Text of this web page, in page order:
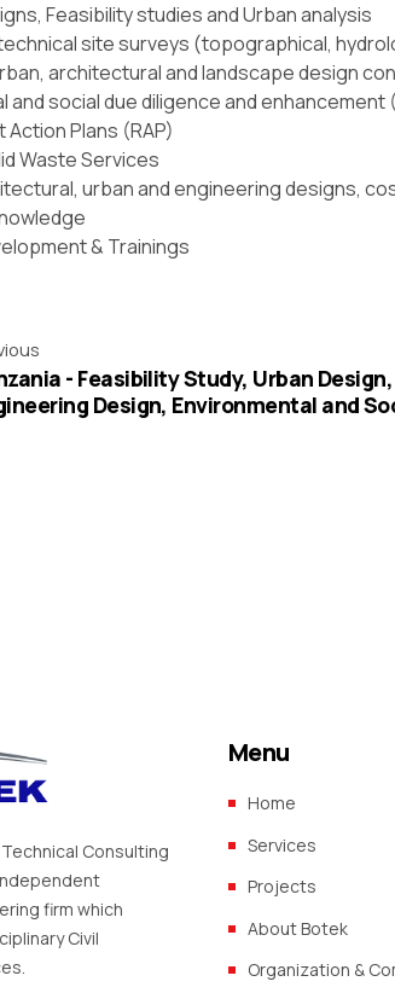
Feasibility studies and Urban analysis
site surveys (topographical,
architectural and landscape design
and social due diligence and enhancement
Plans (RAP)
Waste Services
urban and engineering designs,
& Trainings
- Feasibility Study, Urban
Design, Environmental and
Consulting
firm which
Civil
Menu
Home
Services
Projects
About Botek
Organization &